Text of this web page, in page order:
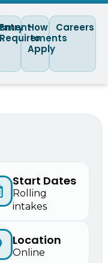
Requirements
How
to
Apply
Careers
Start Dates
Rolling
intakes
Location
Online